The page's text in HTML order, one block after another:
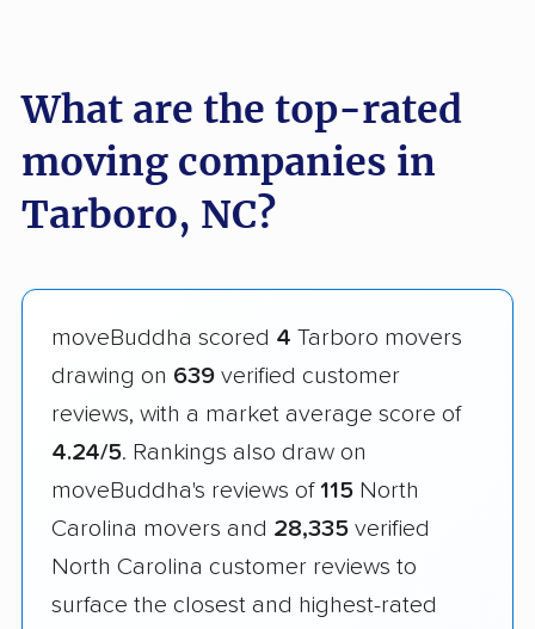
What are the top-rated
moving companies in
Tarboro, NC?
moveBuddha scored 4 Tarboro movers
drawing on 639 verified customer
reviews, with a market average score of
4.24/5. Rankings also draw on
moveBuddha's reviews of 115 North
Carolina movers and 28,335 verified
North Carolina customer reviews to
surface the closest and highest-rated